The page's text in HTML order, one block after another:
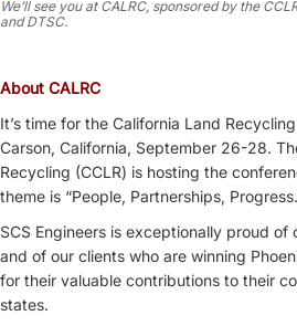
We’ll see you at CALRC, sponsored by the
and DTSC.
About CALRC
It’s time for the California Land
Carson, California, September 26-28.
Recycling (CCLR) is hosting the
theme is “People, Partnerships,
SCS Engineers is exceptionally proud of
and of our clients who are winning
for their valuable contributions to their
states.